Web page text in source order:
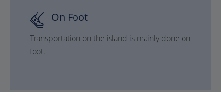
On Foot
Transportation on the island is mainly done on
foot.